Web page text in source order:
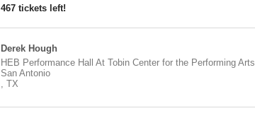
467 tickets left!
Derek Hough
HEB Performance Hall At Tobin Center for the Performing Arts
San Antonio
, TX